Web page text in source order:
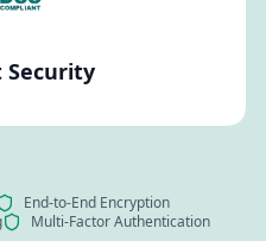
Security
End-to-End Encryption
Multi-Factor Authentication